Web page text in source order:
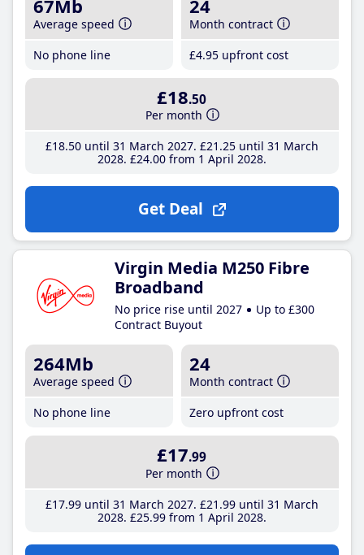
67Mb
Average speed
No phone line
24
Month contract
£4.95 upfront cost
£18.50
Per month
£18.50until 31 March 2027 £21 .25until 31 March
2028 £24.00from 1 April 2028
Get Deal
Virgin Media M250 Fibre
Broadband
No price rise until 2027
Up to £300
Contract Buyout
264Mb
Average speed
No phone line
24
Month contract
Zero upfront cost
£17.99
Per month
£17.99until 31 March 2027 £21 .99until 31 March
2028 £25.99from 1 April 2028